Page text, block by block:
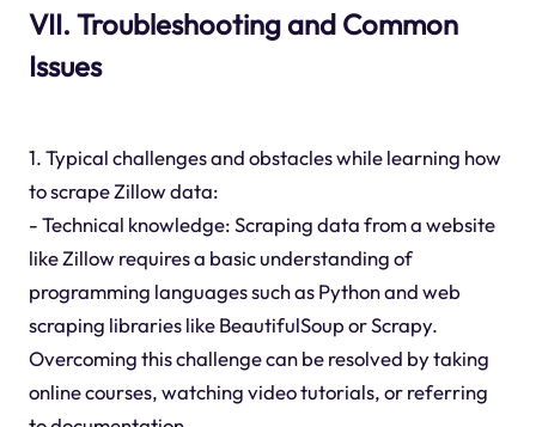
VII. Troubleshooting and Common
Issues
1. Typical challenges and obstacles while learning how
to scrape Zillow data:
- Technical knowledge: Scraping data from a website
like Zillow requires a basic understanding of
programming languages such as Python and web
scraping libraries like BeautifulSoup or Scrapy.
Overcoming this challenge can be resolved by taking
online courses, watching video tutorials, or referring